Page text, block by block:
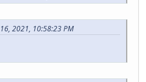
2021, 10:58:23 PM